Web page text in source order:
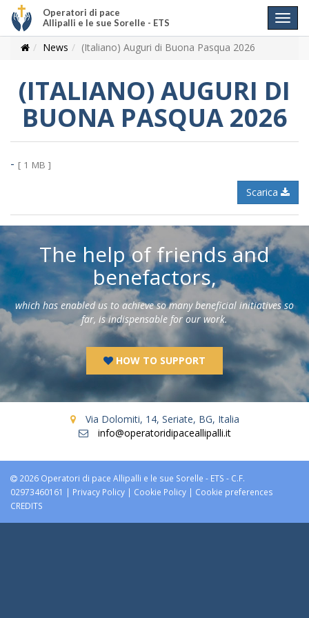
Operatori di pace
Allipalli e le sue Sorelle - ETS
News (Italiano) Auguri di Buona Pasqua 2026
(ITALIANO) AUGURI DI
BUONA PASQUA 2026
- [ 1 MB ]
Scarica
The help of friends and
benefactors,
which has enabled us to achieve so many beneficial initiatives so
far, is indispensable for our work.
HOW TO SUPPORT
Via Dolomiti, 14, Seriate, BG, Italia
info@operatoridipaceallipalli.it
2026 Operatori di pace Allipalli e le sue Sorelle - ETS - C.F.
02973460161 | Privacy Policy | Cookie Policy | Cookie preferences
CREDITS